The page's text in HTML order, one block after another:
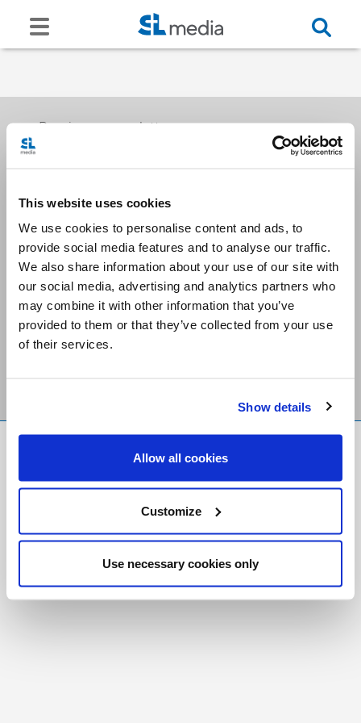
This website uses cookies
We use cookies to personalise content and ads, to
provide social media features and to analyse our traffic.
We also share information about your use of our site with
our social media, advertising and analytics partners who
may combine it with other information that you’ve
provided to them or that they’ve collected from your use
of their services.
Show details
Allow all cookies
Customize
Use necessary cookies only
Receive our newsletters
Email me
Stay Connected
Foundation
Registered Charity # 88523 6000 RR0001